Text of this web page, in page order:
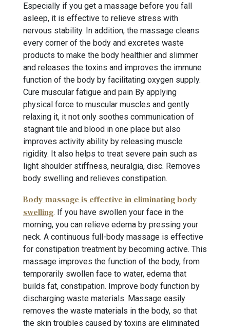
Especially if you get a massage before you fall
asleep, it is effective to relieve stress with
nervous stability. In addition, the massage cleans
every corner of the body and excretes waste
products to make the body healthier and slimmer
and releases the toxins and improves the immune
function of the body by facilitating oxygen supply.
Cure muscular fatigue and pain By applying
physical force to muscular muscles and gently
relaxing it, it not only soothes communication of
stagnant tile and blood in one place but also
improves activity ability by releasing muscle
rigidity. It also helps to treat severe pain such as
light shoulder stiffness, neuralgia, disc. Removes
body swelling and relieves constipation.
Body massage is effective in eliminating body
swelling. If you have swollen your face in the
morning, you can relieve edema by pressing your
neck. A continuous full-body massage is effective
for constipation treatment by becoming active. This
massage improves the function of the body, from
temporarily swollen face to water, edema that
builds fat, constipation. Improve body function by
discharging waste materials. Massage easily
removes the waste materials in the body, so that
the skin troubles caused by toxins are eliminated